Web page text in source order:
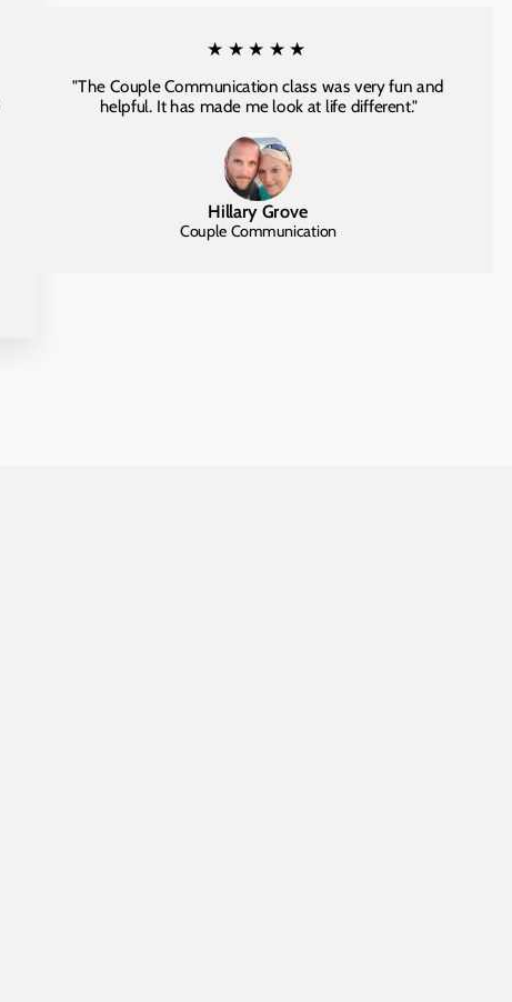
★★★★★
"The Couple Communication class was very fun and
helpful. It has made me look at life different."
Hillary Grove
Couple Communication